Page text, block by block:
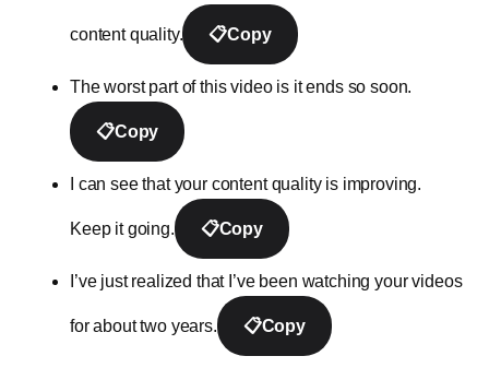
content quality. 📋Copy
The worst part of this video is it ends so soon.
📋Copy
I can see that your content quality is improving.
Keep it going. 📋Copy
I’ve just realized that I’ve been watching your videos
for about two years. 📋Copy